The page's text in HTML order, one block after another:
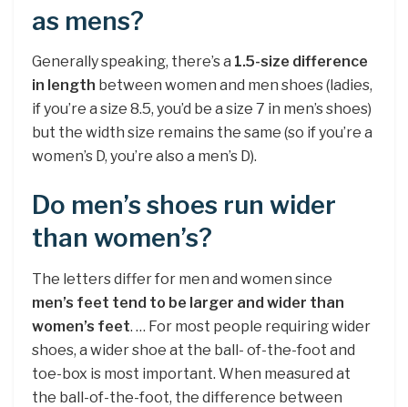
as mens?
Generally speaking, there’s a 1.5-size difference
in length between women and men shoes (ladies,
if you’re a size 8.5, you’d be a size 7 in men’s shoes)
but the width size remains the same (so if you’re a
women’s D, you’re also a men’s D).
Do men’s shoes run wider
than women’s?
The letters differ for men and women since
men’s feet tend to be larger and wider than
women’s feet. … For most people requiring wider
shoes, a wider shoe at the ball- of-the-foot and
toe-box is most important. When measured at
the ball-of-the-foot, the difference between